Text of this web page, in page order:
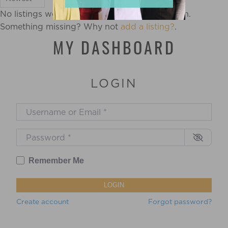
No listings were found matching your selection.
Something missing? Why not add a listing?.
MY DASHBOARD
LOGIN
Username or Email *
Password*
Remember Me
LOGIN
Create account Forgot password?